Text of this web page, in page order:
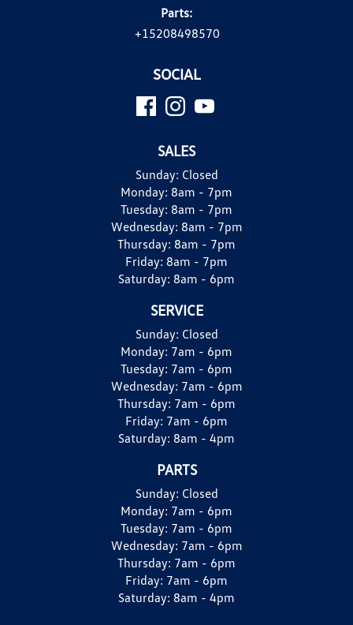
Parts:
+15208498570
SOCIAL
SALES
Sunday: Closed
Monday: 8am - 7pm
Tuesday: 8am - 7pm
Wednesday: 8am - 7pm
Thursday: 8am - 7pm
Friday: 8am - 7pm
Saturday: 8am - 6pm
SERVICE
Sunday: Closed
Monday: 7am - 6pm
Tuesday: 7am - 6pm
Wednesday: 7am - 6pm
Thursday: 7am - 6pm
Friday: 7am - 6pm
Saturday: 8am - 4pm
PARTS
Sunday: Closed
Monday: 7am - 6pm
Tuesday: 7am - 6pm
Wednesday: 7am - 6pm
Thursday: 7am - 6pm
Friday: 7am - 6pm
Saturday: 8am - 4pm